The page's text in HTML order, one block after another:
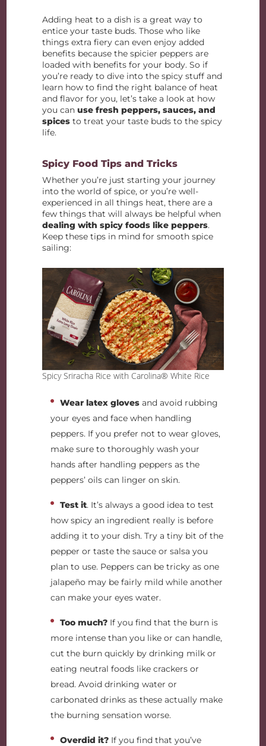
Adding heat to a dish is a great way to
entice your taste buds. Those who like
things extra fiery can even enjoy added
benefits because the spicier peppers are
loaded with benefits for your body. So if
you’re ready to dive into the spicy stuff and
learn how to find the right balance of heat
and flavor for you, let’s take a look at how
you canuse fresh peppers, sauces, and
spices to treat your taste buds to the spicy
life.
Spicy Food Tips and Tricks
Whether you’re just starting your journey
into the world of spice, or you’re well-
experienced in all things heat, there are a
few things that will always be helpful when
dealing with spicy foods like peppers.
Keep these tips in mind for smooth spice
sailing:
Spicy Sriracha Rice with Carolina® White Rice
Wear latex gloves and avoid rubbing
your eyes and face when handling
peppers. If you prefer not to wear gloves,
make sure to thoroughly wash your
hands after handling peppers as the
peppers’ oils can linger on skin.
Test it. It’s always a good idea to test
how spicy an ingredient really is before
adding it to your dish. Try a tiny bit of the
pepper or taste the sauce or salsa you
plan to use. Peppers can be tricky as one
jalapeño may be fairly mild while another
can make your eyes water.
Too much? If you find that the burn is
more intense than you like or can handle,
cut the burn quickly by drinking milk or
eating neutral foods like crackers or
bread. Avoid drinking water or
carbonated drinks as these actually make
the burning sensation worse.
Overdid it? If you find that you’ve